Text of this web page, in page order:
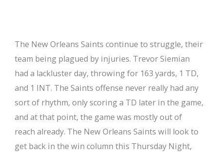
The New Orleans Saints continue to struggle, their
team being plagued by injuries. Trevor Siemian
had a lackluster day, throwing for 163 yards, 1 TD,
and 1 INT. The Saints offense never really had any
sort of rhythm, only scoring a TD later in the game,
and at that point, the game was mostly out of
reach already. The New Orleans Saints will look to
get back in the win column this Thursday Night,